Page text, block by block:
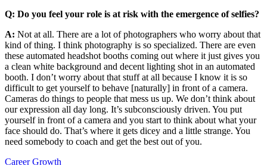
Q: Do you feel your role is at risk with the emergence of selfies?
A: Not at all. There are a lot of photographers who worry about that
kind of thing. I think photography is so specialized. There are even
these automated headshot booths coming out where it just gives you
a clean white background and decent lighting shot in an automated
booth. I don’t worry about that stuff at all because I know it is so
difficult to get yourself to behave [naturally] in front of a camera.
Cameras do things to people that mess us up. We don’t think about
our expression all day long. It’s subconsciously driven. You put
yourself in front of a camera and you start to think about what your
face should do. That’s where it gets dicey and a little strange. You
need somebody to coach and get the best out of you.
Career Growth